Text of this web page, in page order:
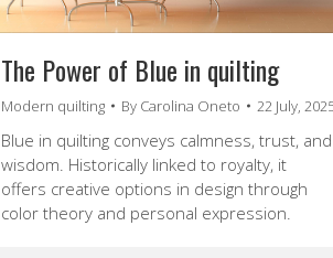
The Power of Blue in quilting
Modern quilting By Carolina Oneto 22 July,
Blue in quilting conveys calmness, trust, and
wisdom. Historically linked to royalty, it
offers creative options in design through
color theory and personal expression.